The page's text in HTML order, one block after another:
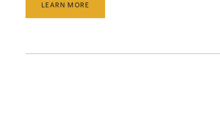
LEARN MORE